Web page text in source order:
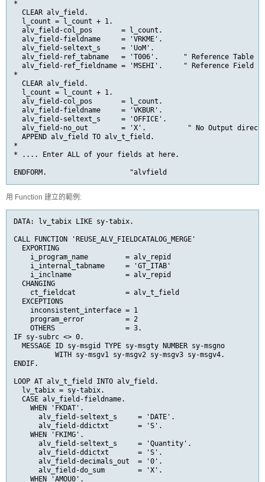
*
  CLEAR alv_field.
  l_count = l_count + 1.
  alv_field-col_pos       = l_count.
  alv_field-fieldname     =
'VRKME'
  alv_field-seltext_s     = 'UoM'.
  alv_field-ref_tabname
= 'T006' .      " Reference Table
  alv_field-ref_fieldname
= 'MSEHI' .     " Reference Field
*
  CLEAR alv_field.
  l_count = l_count + 1.
  alv_field-col_pos       = l_count.
  alv_field-fieldname     = 'VKBUR'.
  alv_field-seltext_s     = 'OFFICE'.
  alv_field-no_out        = 'X'.          " No Output direct
  APPEND alv_field TO alv_t_field.
*
* .... Enter ALL of your fields at here.
ENDFORM.                    "alvfield
用 Function 建立的範例:
DATA: lv_tabix LIKE sy-tabix.
CALL FUNCTION 'REUSE_ALV_FIELDCATALOG_MERGE'
  EXPORTING
    i_program_name         = alv_repid
    i_internal_tabname     = 'GT_ITAB'
    i_inclname             = alv_repid
  CHANGING
    ct_fieldcat            = alv_t_field
  EXCEPTIONS
    inconsistent_interface = 1
    program_error          = 2
    OTHERS                 = 3.
IF sy-subrc <> 0.
  MESSAGE ID sy-msgid TYPE sy-msgty NUMBER sy-msgno
          WITH sy-msgv1 sy-msgv2 sy-msgv3 sy-msgv4.
ENDIF.
LOOP AT alv_t_field INTO alv_field.
  lv_tabix = sy-tabix.
  CASE alv_field-fieldname.
    WHEN 'FKDAT'.
      alv_field-seltext_s     = 'DATE'.
      alv_field-ddictxt       = 'S'.
    WHEN 'FKIMG'.
      alv_field-seltext_s     = 'Quantity'.
      alv_field-ddictxt       = 'S'.
      alv_field-decimals_out  = '0'.
      alv_field-do_sum        = 'X'.
    WHEN 'AMOU0'.